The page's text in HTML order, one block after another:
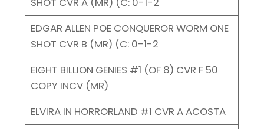
EDGAR ALLEN POE CONQUEROR WORM ONE
SHOT CVR B (MR) (C: 0-1-2
EIGHT BILLION GENIES #1 (OF 8) CVR F 50
COPY INCV (MR)
ELVIRA IN HORRORLAND #1 CVR A ACOSTA